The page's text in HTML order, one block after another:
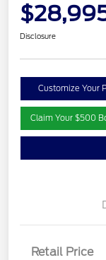
Disclosure
Customize Your
Claim Your $500
Retail Price